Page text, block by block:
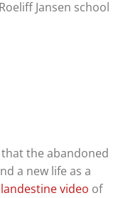
Jansen school
the abandoned
a new life as a
video of